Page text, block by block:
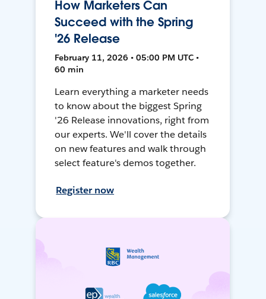
How Marketers Can
Succeed with the Spring
'26 Release
February 11, 2026 • 05:00 PM UTC •
60 min
Learn everything a marketer needs
to know about the biggest Spring
'26 Release innovations, right from
our experts. We'll cover the details
on new features and walk through
select feature's demos together.
Register now